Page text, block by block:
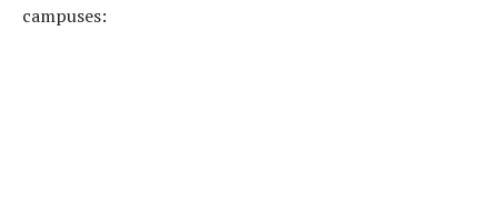
campuses: